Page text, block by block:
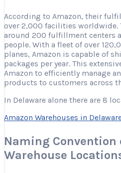
According to Amazon, their
over 2,000 facilities worldwide.
around 200 fulfillment centers
people. With a fleet of over
planes, Amazon is capable of
packages per year. This
Amazon to efficiently manage
products to customers across
In Delaware alone there are 8
Amazon Warehouses in
Naming Convention
Warehouse